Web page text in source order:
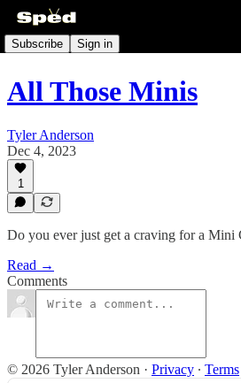
Subscribe Sign in
All Those Minis
Tyler Anderson
Dec 4, 2023
1
Do you ever just get a craving for a Mini
Read →
Comments
© 2026 Tyler Anderson · Privacy ∙ Terms